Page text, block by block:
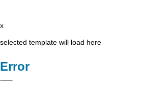
x
selected template will load here
Error